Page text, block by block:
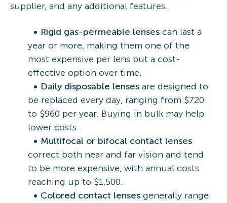
supplier, and any additional features.
Rigid gas-permeable lensescan last a
year or more, making them one of the
most expensive per lens but a cost-
effective option over time.
Daily disposable lensesare designed to
be replaced every day, ranging from $720
to $960 per year. Buying in bulk may help
lower costs.
Multifocal or bifocal contact lenses
correct both near and far vision and tend
to be more expensive, with annual costs
reaching up to $1,500.
Colored contact lensesgenerally range